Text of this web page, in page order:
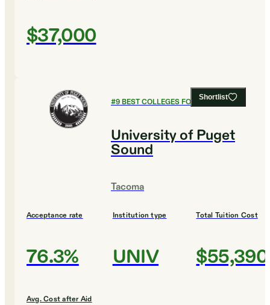
$37,000
Shortlist
#9BEST COLLEGES FOR BIOLOGY
University of Puget
Sound
Tacoma
Acceptance rate
76.3%
Institution type
UNIV
Total Tuition Cost
$55,390
Avg. Cost after Aid